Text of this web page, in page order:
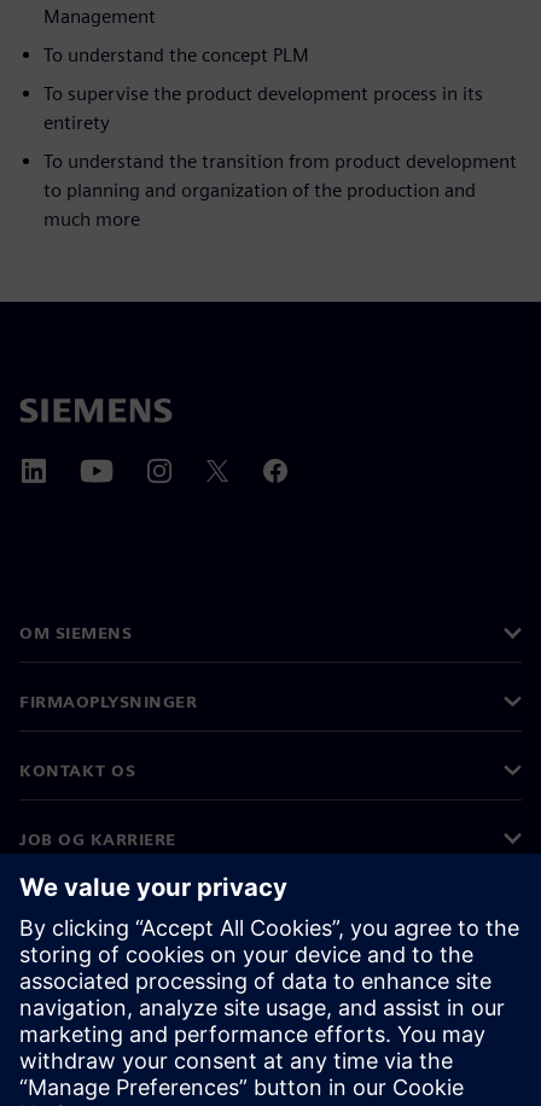
Management
To understand the concept PLM
To supervise the product development process in its
entirety
To understand the transition from product development
to planning and organization of the production and
much more
OM SIEMENS
FIRMAOPLYSNINGER
KONTAKT OS
JOB OG KARRIERE
©Siemens 2026
Koncernoplysninger
Beskyttelse af personlige oplysninger